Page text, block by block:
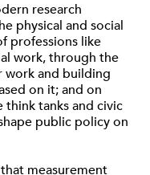
research
physical and social
professions like
work, through the
and building
on it; and on
tanks and civic
public policy on
measurement